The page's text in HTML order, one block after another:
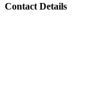
Contact Details